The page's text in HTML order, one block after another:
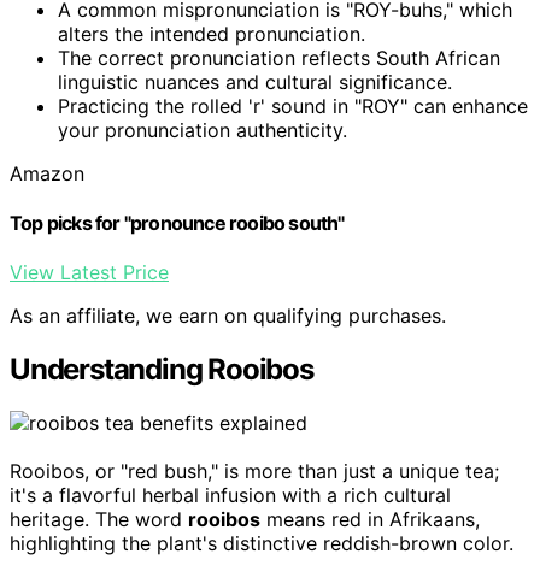
A common mispronunciation is "ROY-buhs," which
alters the intended pronunciation.
The correct pronunciation reflects South African
linguistic nuances and cultural significance.
Practicing the rolled 'r' sound in "ROY" can enhance
your pronunciation authenticity.
Amazon
Top picks for "pronounce rooibo south"
View Latest Price
As an affiliate, we earn on qualifying purchases.
Understanding Rooibos
Rooibos, or "red bush," is more than just a unique tea;
it's a flavorful herbal infusion with a rich cultural
heritage. The word rooibos means red in Afrikaans,
highlighting the plant's distinctive reddish-brown color.